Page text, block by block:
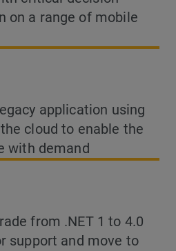
on a range of mobile
application using
cloud to enable the
with demand
from .NET 1 to 4.0
support and move to